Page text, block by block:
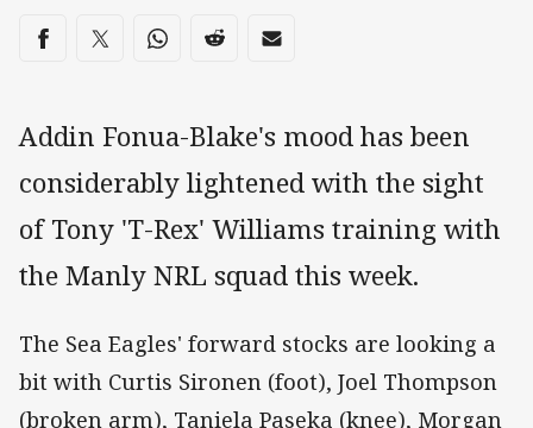
Share on social media
Share via Facebook
Share via Twitter
Share via Whats-app
Share via Reddit
Share via Email
Addin Fonua-Blake's mood has been
considerably lightened with the sight
of Tony 'T-Rex' Williams training with
the Manly NRL squad this week.
The Sea Eagles' forward stocks are looking a
bit with Curtis Sironen (foot), Joel Thompson
(broken arm), Taniela Paseka (knee), Morgan